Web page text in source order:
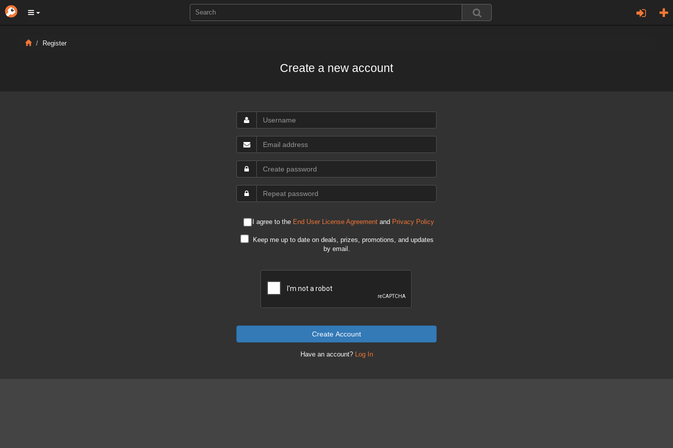
Register
Create a new account
I agree to the End User License Agreementand Privacy Policy
Keep me up to date on deals, prizes, promotions, and updates
by email.
Create Account
Have an account? Log In